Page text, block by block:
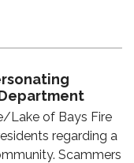
Lake of Bays Fire
regarding a
Scammers